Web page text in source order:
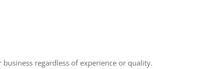
regardless of experience or quality.